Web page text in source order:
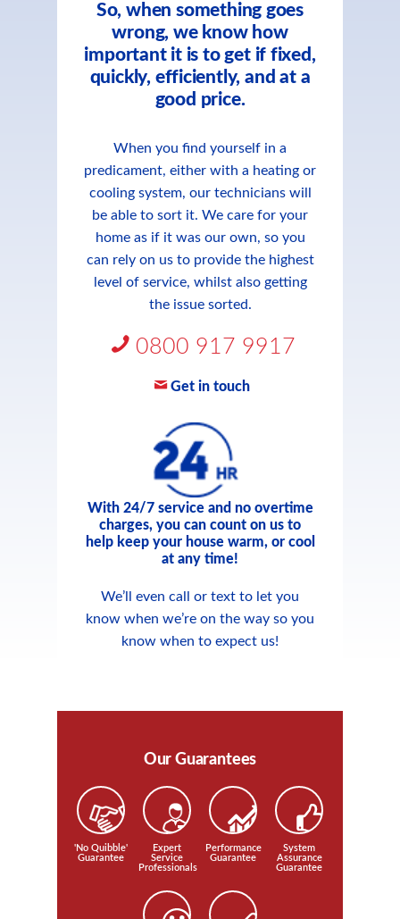
So, when something goes
wrong, we know how
important it is to get if fixed,
quickly, efficiently, and at a
good price.
When you find yourself in a
predicament, either with a heating or
cooling system, our technicians will
be able to sort it. We care for your
home as if it was our own, so you
can rely on us to provide the highest
level of service, whilst also getting
the issue sorted.
0800 917 9917
Get in touch
With 24/7 service and no overtime
charges, you can count on us to
help keep your house warm, or cool
at any time!
We’ll even call or text to let you
know when we’re on the way so you
know when to expect us!
Our Guarantees
'No Quibble'
Guarantee
Expert
Service
Professionals
Performance
Guarantee
System
Assurance
Guarantee